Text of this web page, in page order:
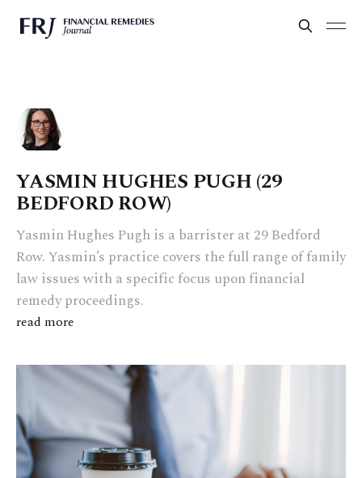
YASMIN HUGHES PUGH (29
BEDFORD ROW)
Yasmin Hughes Pugh is a barrister at 29 Bedford
Row. Yasmin’s practice covers the full range of family
law issues with a specific focus upon financial
remedy proceedings.
read more